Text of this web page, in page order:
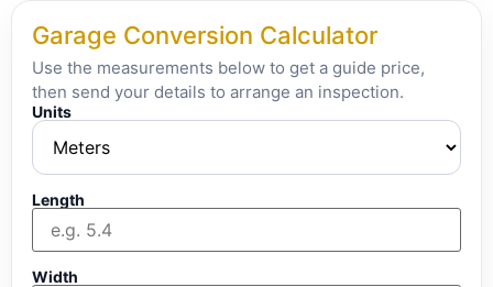
Garage Conversion Calculator
Use the measurements below to get a guide price,
then send your details to arrange an inspection.
Units
Length
Width